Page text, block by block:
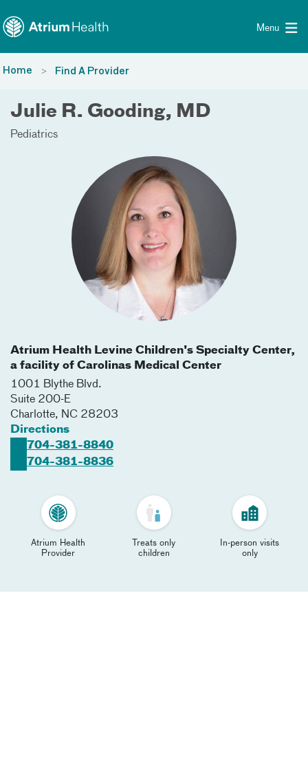
Menu
Home Find A Provider
Julie R. Gooding, MD
Pediatrics
Atrium Health Levine Children's Specialty Center,
a facility of Carolinas Medical Center
1001 Blythe Blvd.
Suite 200-E
Charlotte, NC 28203
Directions
704-381-8840
704-381-8836
Atrium Health
Provider
Treats only
children
In-person visits
only